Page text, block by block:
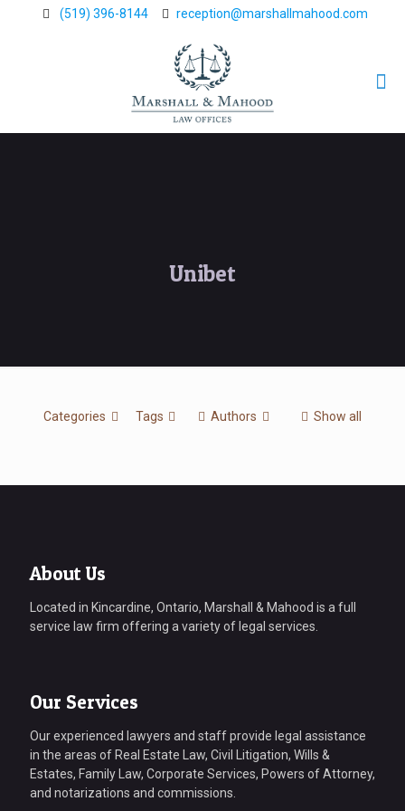
(519) 396-8144 reception@marshallmahood.com
Unibet
Categories Tags Authors Show all
About Us
Located in Kincardine, Ontario, Marshall & Mahood is a full
service law firm offering a variety of legal services.
Our Services
Our experienced lawyers and staff provide legal assistance
in the areas of Real Estate Law, Civil Litigation, Wills &
Estates, Family Law, Corporate Services, Powers of Attorney,
and notarizations and commissions.